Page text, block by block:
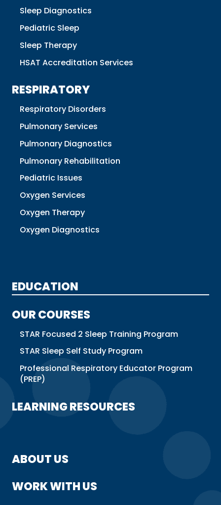
Sleep Diagnostics
Pediatric Sleep
Sleep Therapy
HSAT Accreditation Services
RESPIRATORY
Respiratory Disorders
Pulmonary Services
Pulmonary Diagnostics
Pulmonary Rehabilitation
Pediatric Issues
Oxygen Services
Oxygen Therapy
Oxygen Diagnostics
EDUCATION
OUR COURSES
STAR Focused 2 Sleep Training Program
STAR Sleep Self Study Program
Professional Respiratory Educator Program
(PREP)
LEARNING RESOURCES
ABOUT US
WORK WITH US